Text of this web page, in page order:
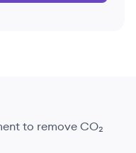
to remove CO₂